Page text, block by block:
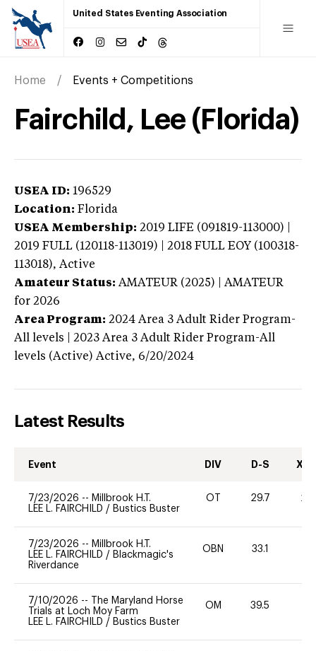
United States Eventing Association
Home Events + Competitions
Fairchild, Lee (Florida)
USEA ID: 196529
Location: Florida
USEA Membership: 2019 LIFE (091819-113000) |
2019 FULL (120118-113019) | 2018 FULL EOY (100318-
113018), Active
Amateur Status: AMATEUR (2025) | AMATEUR
for 2026
Area Program: 2024 Area 3 Adult Rider Program-
All levels | 2023 Area 3 Adult Rider Program-All
levels (Active) Active, 6/20/2024
Latest Results
Event DIV D-S XC-
7/23/2026 -- Millbrook H.T.
LEE L. FAIRCHILD / Bustics Buster
OT 29.7 20
7/23/2026 -- Millbrook H.T.
LEE L. FAIRCHILD / Blackmagic's
Riverdance
OBN 33.1
7/10/2026 --
The Maryland Horse
Trials at Loch Moy Farm
LEE L. FAIRCHILD / Bustics Buster
OM 39.5